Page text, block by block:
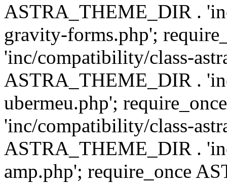
ASTRA_THEME_DIR .
gravity-forms.php';
'inc/compatibility/class-
ASTRA_THEME_DIR .
ubermeu.php';
'inc/compatibility/class-
ASTRA_THEME_DIR .
amp.php'; require_once